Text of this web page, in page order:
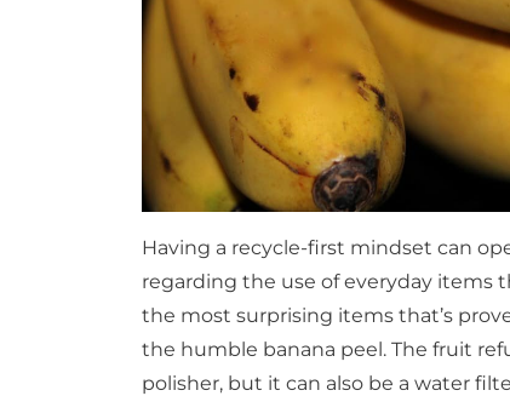
Having a recycle-first mindset can
regarding the use of everyday items
the most surprising items that’s
the humble banana peel. The fruit
polisher, but it can also be a water